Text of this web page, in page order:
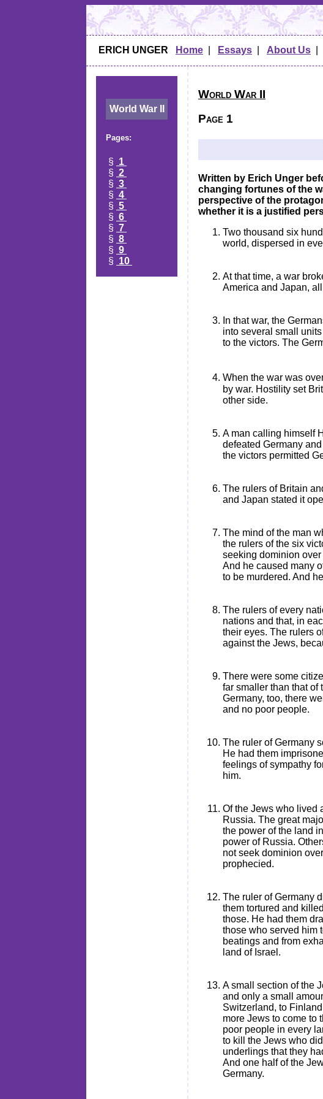
ERICH UNGER Home Essays About Us
World War II
Pages:
§ 1
§ 2
§ 3
§ 4
§ 5
§ 6
§ 7
§ 8
§ 9
§ 10
World War II
Page 1
Written by Erich Unger
changing fortunes of the
perspective of the
whether it is a justified
Two thousand six
world, dispersed in
At that time, a war
America and Japan,
In that war, the
into several small
to the victors. The
When the war was
by war. Hostility set
other side.
A man calling himself
defeated Germany
the victors permitted
The rulers of Britain
and Japan stated it
The mind of the man
the rulers of the six
seeking dominion
And he caused many
to be murdered. And
The rulers of every
nations and that, in
their eyes. The rulers
against the Jews,
There were some
far smaller than that of
Germany, too, there
and no poor people.
The ruler of Germany
He had them
feelings of sympathy
him.
Of the Jews who lived
Russia. The great
the power of the land
power of Russia.
not seek dominion
prophecied.
The ruler of Germany
them tortured and
those. He had them
those who served him
beatings and from
land of Israel.
A small section of the
and only a small
Switzerland, to
more Jews to come to
poor people in every
to kill the Jews who
underlings that they
And one half of the
Germany.